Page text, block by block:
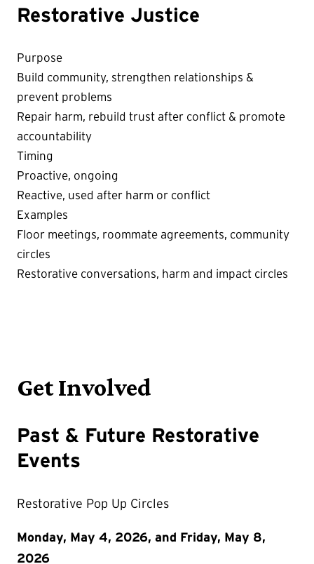
Restorative Justice
Purpose
Build community, strengthen relationships &
prevent problems
Repair harm, rebuild trust after conflict & promote
accountability
Timing
Proactive, ongoing
Reactive, used after harm or conflict
Examples
Floor meetings, roommate agreements, community
circles
Restorative conversations, harm and impact circles
Get Involved
Past & Future Restorative
Events
Restorative Pop Up Circles
Monday, May 4, 2026, and Friday, May 8,
2026